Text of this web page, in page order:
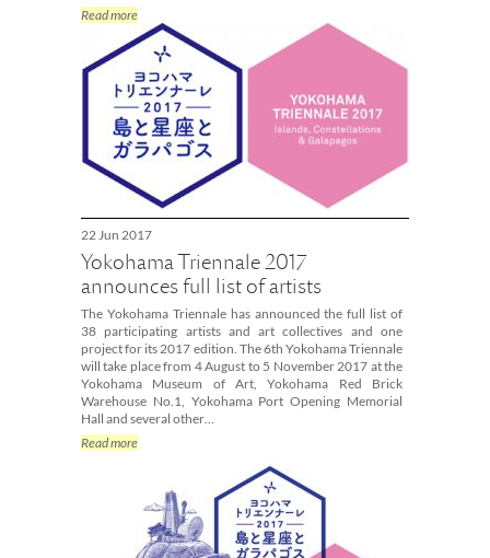
Read more
22 Jun 2017
Yokohama Triennale 2017
announces full list of artists
The Yokohama Triennale has announced the full list of
38 participating artists and art collectives and one
project for its 2017 edition. The 6th Yokohama Triennale
will take place from 4 August to 5 November 2017 at the
Yokohama Museum of Art, Yokohama Red Brick
Warehouse No.1, Yokohama Port Opening Memorial
Hall and several other…
Read more